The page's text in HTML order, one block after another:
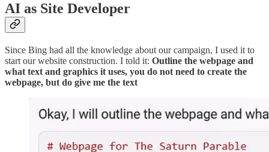
AI as Site Developer
Since Bing had all the knowledge about our campaign, I used it to
start our website construction. I told it: Outline the webpage and
what text and graphics it uses, you do not need to create the
webpage, but do give me the text